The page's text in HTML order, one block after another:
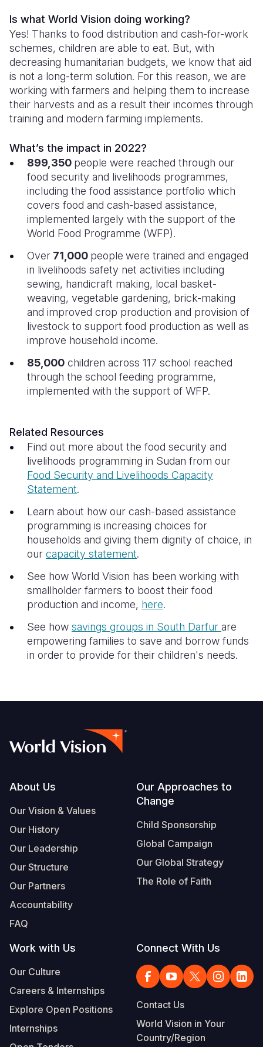
Is what World Vision doing working?
Yes! Thanks to food distribution and cash-for-work
schemes, children are able to eat. But, with
decreasing humanitarian budgets, we know that aid
is not a long-term solution. For this reason, we are
working with farmers and helping them to increase
their harvests and as a result their incomes through
training and modern farming implements.
What’s the impact in 2022?
899,350 people were reached through our
food security and livelihoods programmes,
including the food assistance portfolio which
covers food and cash-based assistance,
implemented largely with the support of the
World Food Programme (WFP).
Over 71,000 people were trained and engaged
in livelihoods safety net activities including
sewing, handicraft making, local basket-
weaving, vegetable gardening, brick-making
and improved crop production and provision of
livestock to support food production as well as
improve household income.
85,000 children across 117 school reached
through the school feeding programme,
implemented with the support of WFP.
Related Resources
Find out more about the food security and
livelihoods programming in Sudan from our
Food Security and Livelihoods Capacity
Statement.
Learn about how our cash-based assistance
programming is increasing choices for
households and giving them dignity of choice, in
our capacity statement.
See how World Vision has been working with
smallholder farmers to boost their food
production and income, here.
See how savings groups in South Darfur are
empowering families to save and borrow funds
in order to provide for their children's needs.
Footer
About Us
Our Vision & Values
Our History
Our Leadership
Our Structure
Our Partners
Accountability
FAQ
Our Approaches to
Change
Child Sponsorship
Global Campaign
Our Global Strategy
The Role of Faith
Work with Us
Our Culture
Careers & Internships
Explore Open Positions
Internships
Connect With Us
Contact Us
World Vision in Your
Country/Region